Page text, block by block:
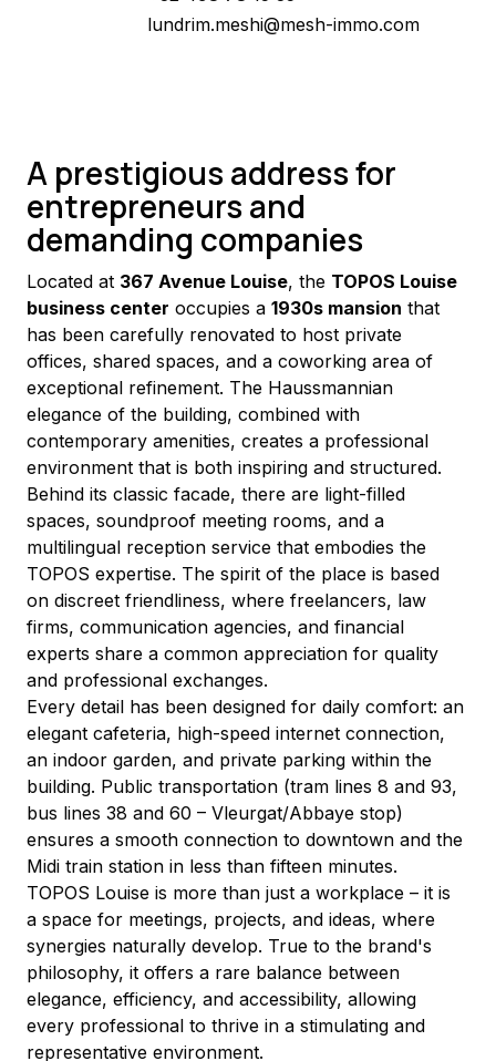
lundrim.meshi@mesh-immo.com
A prestigious address for
entrepreneurs and
demanding companies
Located at 367 Avenue Louise, the TOPOS Louise
business center occupies a 1930s mansion that
has been carefully renovated to host private
offices, shared spaces, and a coworking area of
exceptional refinement. The Haussmannian
elegance of the building, combined with
contemporary amenities, creates a professional
environment that is both inspiring and structured.
Behind its classic facade, there are light-filled
spaces, soundproof meeting rooms, and a
multilingual reception service that embodies the
TOPOS expertise. The spirit of the place is based
on discreet friendliness, where freelancers, law
firms, communication agencies, and financial
experts share a common appreciation for quality
and professional exchanges.
Every detail has been designed for daily comfort: an
elegant cafeteria, high-speed internet connection,
an indoor garden, and private parking within the
building. Public transportation (tram lines 8 and 93,
bus lines 38 and 60 – Vleurgat/Abbaye stop)
ensures a smooth connection to downtown and the
Midi train station in less than fifteen minutes.
TOPOS Louise is more than just a workplace – it is
a space for meetings, projects, and ideas, where
synergies naturally develop. True to the brand's
philosophy, it offers a rare balance between
elegance, efficiency, and accessibility, allowing
every professional to thrive in a stimulating and
representative environment.